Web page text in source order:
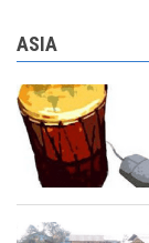
ASIA